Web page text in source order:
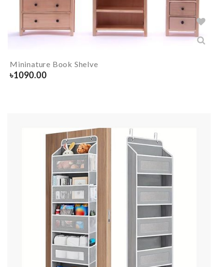
Mininature Book Shelve
৳1090.00